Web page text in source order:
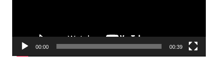
00:00 00:39